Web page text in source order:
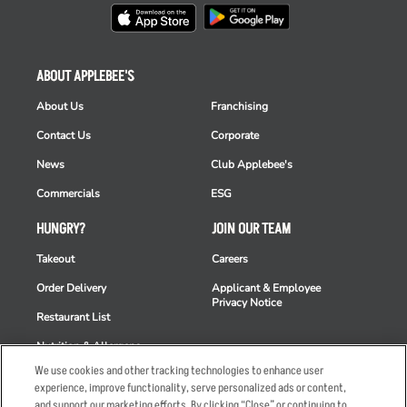
HUNGRY?
Takeout
Order Delivery
Restaurant List
Nutrition & Allergens
ABOUT APPLEBEE'S
About Us
Contact Us
News
Commercials
Franchising
Corporate
Club Applebee's
ESG
JOIN OUR TEAM
Careers
Applicant & Employee
Privacy Notice
We use cookies and other tracking technologies to enhance user
experience, improve functionality, serve personalized ads or content,